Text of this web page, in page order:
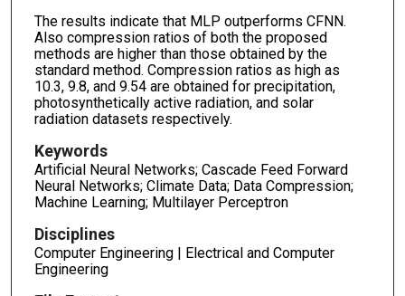
The results indicate that MLP outperforms CFNN.
Also compression ratios of both the proposed
methods are higher than those obtained by the
standard method. Compression ratios as high as
10.3, 9.8, and 9.54 are obtained for precipitation,
photosynthetically active radiation, and solar
radiation datasets respectively.
Keywords
Artificial Neural Networks; Cascade Feed Forward
Neural Networks; Climate Data; Data Compression;
Machine Learning; Multilayer Perceptron
Disciplines
Computer Engineering | Electrical and Computer
Engineering